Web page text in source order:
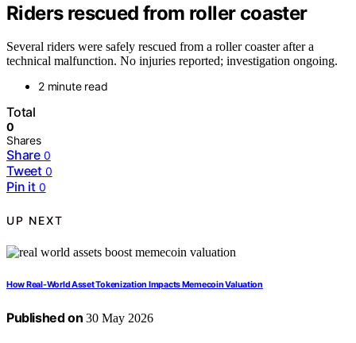
Riders rescued from roller coaster
Several riders were safely rescued from a roller coaster after a
technical malfunction. No injuries reported; investigation ongoing.
2 minute read
Total
0
Shares
Share 0
Tweet 0
Pin it 0
UP NEXT
How Real-World Asset Tokenization Impacts Memecoin Valuation
Published on 30 May 2026